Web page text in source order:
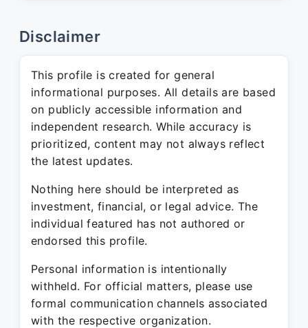
Disclaimer
This profile is created for general
informational purposes. All details are based
on publicly accessible information and
independent research. While accuracy is
prioritized, content may not always reflect
the latest updates.
Nothing here should be interpreted as
investment, financial, or legal advice. The
individual featured has not authored or
endorsed this profile.
Personal information is intentionally
withheld. For official matters, please use
formal communication channels associated
with the respective organization.